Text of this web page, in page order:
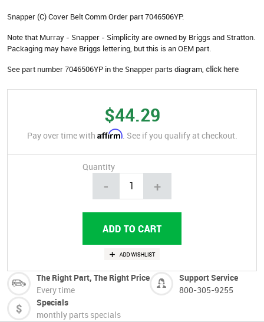
Snapper (C) Cover Belt Comm Order part 7046506YP.
Note that Murray - Snapper - Simplicity are owned by Briggs and Stratton.
Packaging may have Briggs lettering, but this is an OEM part.
See part number 7046506YP in the Snapper parts diagram, click here
$44.29
Pay over time with Affirm. See if you qualify at checkout.
Quantity
- +
The Right Part, The Right Price
Every time
Support Service
800-305-9255
Specials
monthly parts specials